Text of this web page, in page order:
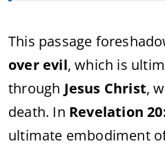
This passage
over evil, which is
through Jesus Christ,
death. In Revelation
ultimate embodiment